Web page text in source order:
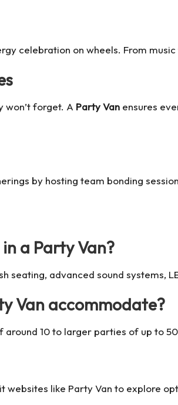
celebration on wheels. From
forget. A Party Van ensures
by hosting team bonding
a Party Van?
seating, advanced sound systems,
Van accommodate?
10 to larger parties of up to
websites like Party Van to explore